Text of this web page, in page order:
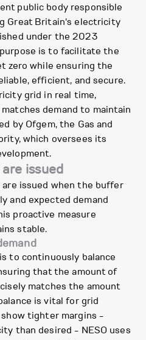
public body responsible
Great Britain's electricity
under the 2023
is to facilitate the
zero while ensuring the
efficient, and secure.
grid in real time,
demand to maintain
by Ofgem, the Gas and
which oversees its
issued
are issued when the buffer
and expected demand
proactive measure
stable.
to continuously balance
that the amount of
matches the amount
is vital for grid
tighter margins -
than desired - NESO uses